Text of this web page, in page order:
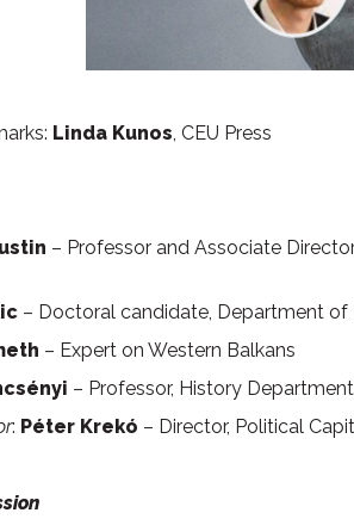
Linda Kunos, CEU Press
– Professor and Associate
– Doctoral candidate, Department of
– Expert on Western Balkans
– Professor, History
: Péter Krekó – Director, Political